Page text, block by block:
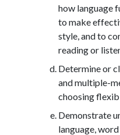
how language
to make
style, and to
reading or
Determine or
and multiple-
choosing
Demonstrate
language,